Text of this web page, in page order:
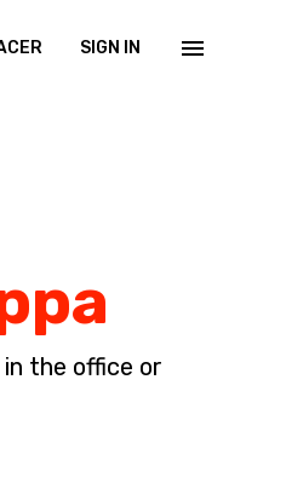
SIGN IN
the office or